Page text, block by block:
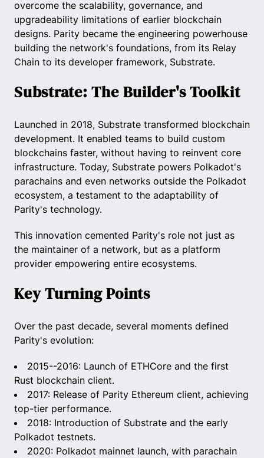
overcome the scalability, governance, and
upgradeability limitations of earlier blockchain
designs. Parity became the engineering powerhouse
building the network's foundations, from its Relay
Chain to its developer framework, Substrate.
Substrate: The Builder's Toolkit
Launched in 2018, Substrate transformed blockchain
development. It enabled teams to build custom
blockchains faster, without having to reinvent core
infrastructure. Today, Substrate powers Polkadot's
parachains and even networks outside the Polkadot
ecosystem, a testament to the adaptability of
Parity's technology.
This innovation cemented Parity's role not just as
the maintainer of a network, but as a platform
provider empowering entire ecosystems.
Key Turning Points
Over the past decade, several moments defined
Parity's evolution:
2015--2016: Launch of ETHCore and the first
Rust blockchain client.
2017: Release of Parity Ethereum client, achieving
top-tier performance.
2018: Introduction of Substrate and the early
Polkadot testnets.
2020: Polkadot mainnet launch, with parachain